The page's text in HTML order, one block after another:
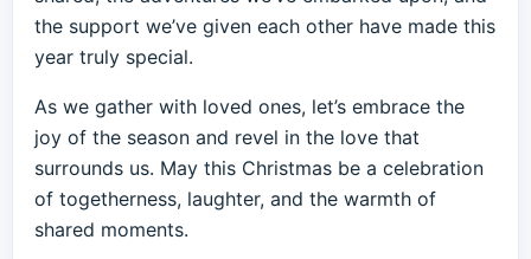
the support we’ve given each other have made this
year truly special.
As we gather with loved ones, let’s embrace the
joy of the season and revel in the love that
surrounds us. May this Christmas be a celebration
of togetherness, laughter, and the warmth of
shared moments.